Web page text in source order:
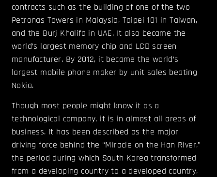
contracts such as the building of one of the two
Petronas Towers in Malaysia, Taipei 101 in Taiwan,
and the Burj Khalifa in UAE. It also became the
world’s largest memory chip and LCD screen
manufacturer. By 2012, it became the world’s
largest mobile phone maker by unit sales beating
Nokia.
Though most people might know it as a
technological company, it is in almost all areas of
business. It has been described as the major
driving force behind the “Miracle on the Han River,”
the period during which South Korea transformed
from a developing country to a developed country,